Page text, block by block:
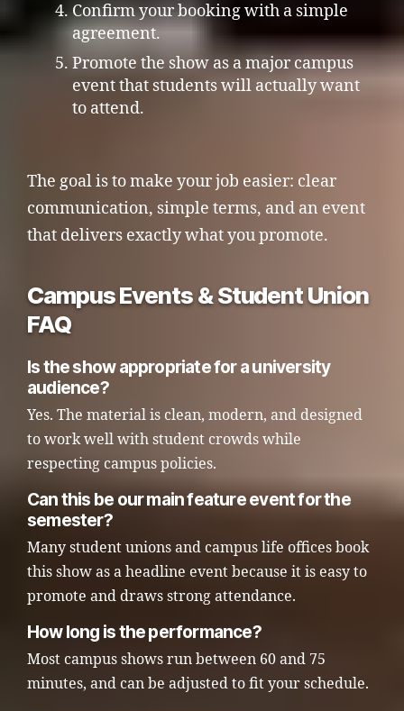
Confirm your booking with a simple
agreement.
Promote the show as a major campus
event that students will actually want
to attend.
The goal is to make your job easier: clear
communication, simple terms, and an event
that delivers exactly what you promote.
Campus Events & Student Union
FAQ
Is the show appropriate for a university
audience?
Yes. The material is clean, modern, and designed
to work well with student crowds while
respecting campus policies.
Can this be our main feature event for the
semester?
Many student unions and campus life offices book
this show as a headline event because it is easy to
promote and draws strong attendance.
How long is the performance?
Most campus shows run between 60 and 75
minutes, and can be adjusted to fit your schedule.